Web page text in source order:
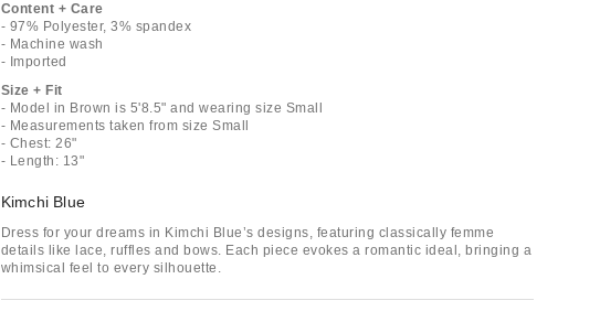
Content + Care
- 97% Polyester, 3% spandex
- Machine wash
- Imported
Size + Fit
- Model in Brown is 5'8.5" and wearing size Small
- Measurements taken from size Small
- Chest: 26"
- Length: 13"
Kimchi Blue
Dress for your dreams in Kimchi Blue’s designs, featuring classically femme
details like lace, ruffles and bows. Each piece evokes a romantic ideal, bringing a
whimsical feel to every silhouette.